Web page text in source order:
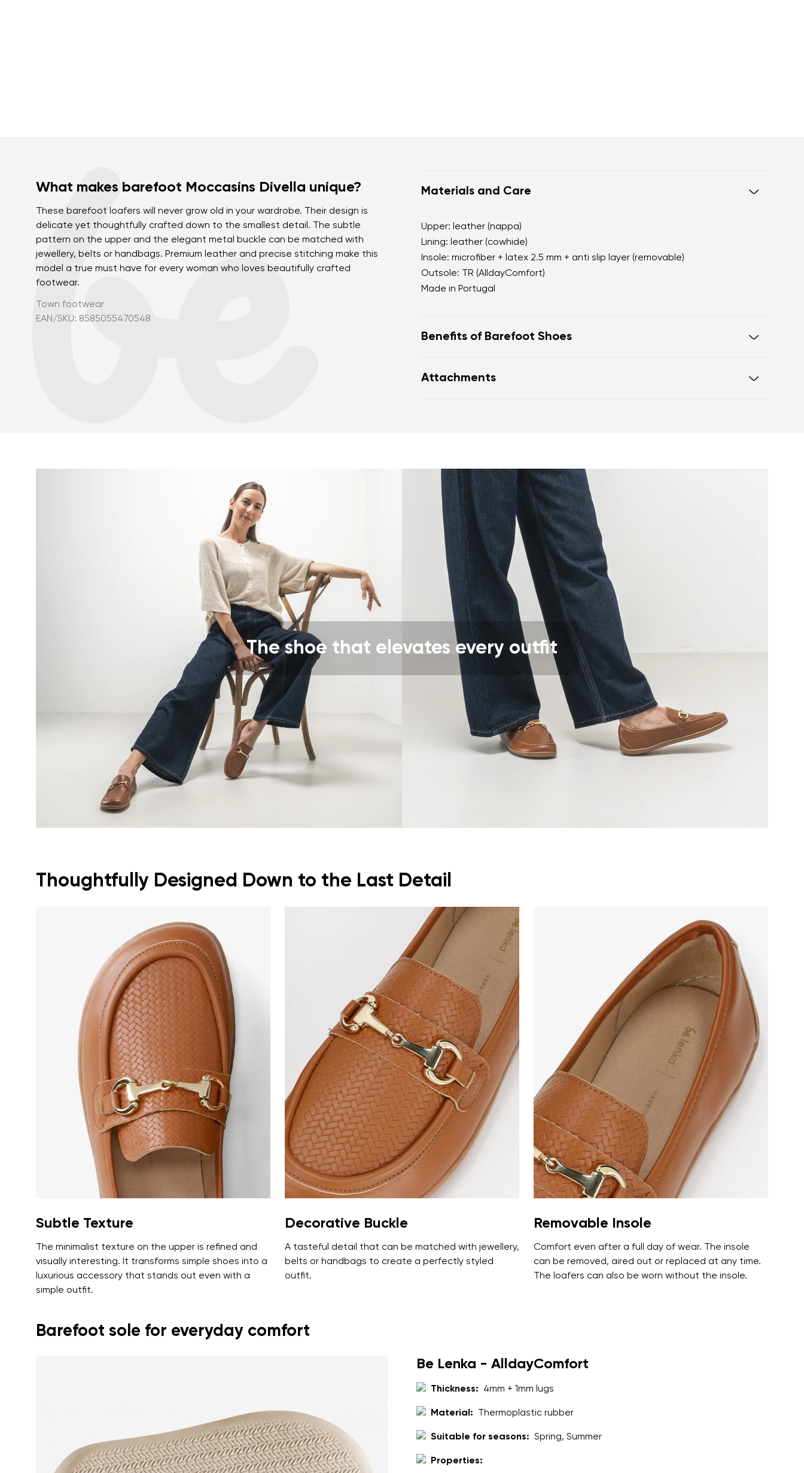
Change region
Select the country of delivery
What makes barefoot Moccasins Divella unique?
These barefoot loafers will never grow old in your wardrobe. Their design is
delicate yet thoughtfully crafted down to the smallest detail. The subtle
pattern on the upper and the elegant metal buckle can be matched with
jewellery, belts or handbags. Premium leather and precise stitching make this
model a true must have for every woman who loves beautifully crafted
footwear.
Town footwear
EAN/SKU: 8585055470548
Materials and Care
Upper: leather (nappa)
Lining: leather (cowhide)
Insole: microfiber + latex 2.5 mm + anti slip layer (removable)
Outsole: TR (AlldayComfort)
Made in Portugal
Benefits of Barefoot Shoes
the anatomical shape of the shoe offers generous room
flexible materials support better function of the foot's
muscles and tendons
the shoe's light weight helps prevent foot fatigue
Attachments
The shoe that elevates every outfit
Thoughtfully Designed Down to the Last Detail
Subtle Texture
The minimalist texture on the upper is refined and
visually interesting. It transforms simple shoes into a
luxurious accessory that stands out even with a
simple outfit.
Decorative Buckle
A tasteful detail that can be matched with jewellery,
belts or handbags to create a perfectly styled
outfit.
Removable Insole
Comfort even after a full day of wear. The insole
can be removed, aired out or replaced at any time.
The loafers can also be worn without the insole.
Barefoot sole for everyday comfort
Be Lenka - AlldayComfort
Thickness: 4mm + 1mm lugs
Material: Thermoplastic rubber
Suitable for seasons: Spring, Summer
Properties:
Your name and surname Your email
Variant
Question
I agree with the processing of the entered personal data in terms of% and their publication.
Your name
Order number
Text evaluation
Rating
I agree with the processing of the entered personal data in terms of% and their publication.